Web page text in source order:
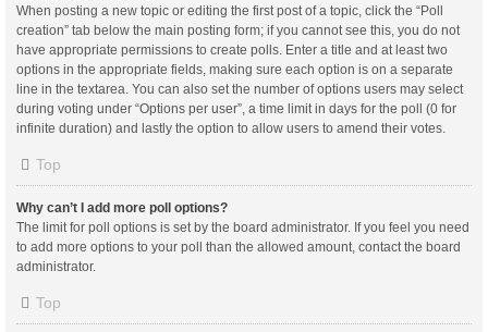
When posting a new topic or editing the first post of a topic, click the “Poll
creation” tab below the main posting form; if you cannot see this, you do not
have appropriate permissions to create polls. Enter a title and at least two
options in the appropriate fields, making sure each option is on a separate
line in the textarea. You can also set the number of options users may select
during voting under “Options per user”, a time limit in days for the poll (0 for
infinite duration) and lastly the option to allow users to amend their votes.
Top
Why can’t I add more poll options?
The limit for poll options is set by the board administrator. If you feel you need
to add more options to your poll than the allowed amount, contact the board
administrator.
Top